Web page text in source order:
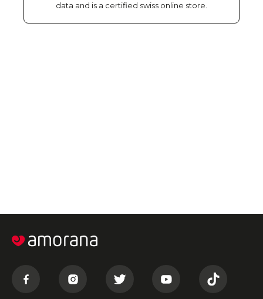
data and is a certified swiss online store.